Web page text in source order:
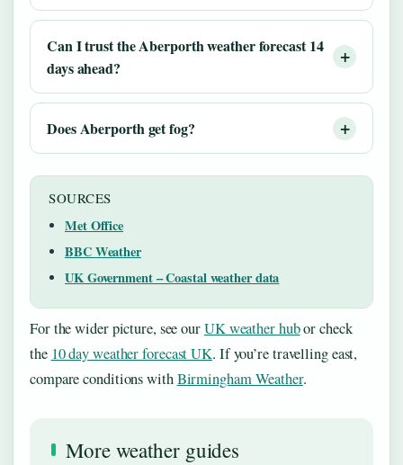
Can I trust the Aberporth weather forecast 14
days ahead?
Does Aberporth get fog?
SOURCES
Met Office
BBC Weather
UK Government – Coastal weather data
For the wider picture, see ourUK weather hubor check
the 10 day weather forecast UK. If you’re travelling east,
compare conditions withBirmingham Weather.
More weather guides